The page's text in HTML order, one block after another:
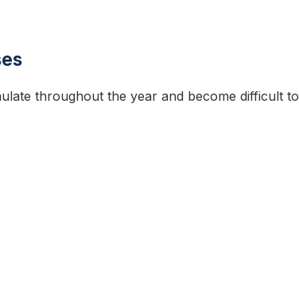
throughout the year and become difficult to